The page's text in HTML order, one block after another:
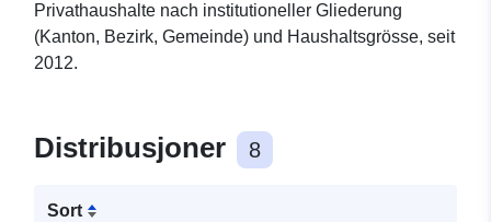
Privathaushalte nach institutioneller Gliederung
(Kanton, Bezirk, Gemeinde) und Haushaltsgrösse, seit
2012.
Distribusjoner 8
Sort